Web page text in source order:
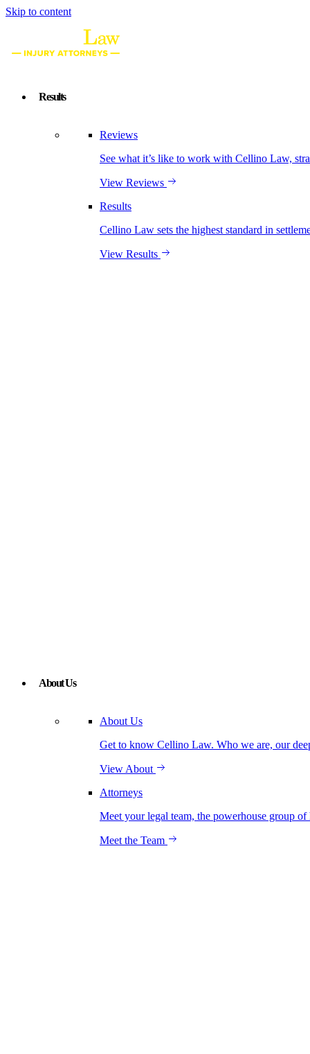
Skip to content
Results
Reviews
See what it’s like to work with Cellino Law,
View Reviews
Results
Cellino Law sets the highest standard in
View Results
About Us
About Us
Get to know Cellino Law. Who we are, our
View About
Attorneys
Meet your legal team, the powerhouse group
Meet the Team